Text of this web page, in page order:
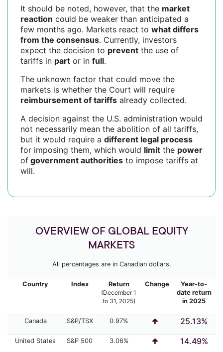
It should be noted, however, that the market
reaction could be weaker than anticipated a
few months ago. Markets react to what differs
from the consensus. Currently, investors
expect the decision to prevent the use of
tariffs in part or in full.
The unknown factor that could move the
markets is whether the Court will require
reimbursement of tariffs already collected.
A decision against the U.S. administration would
not necessarily mean the abolition of all tariffs,
but it would require a different legal process
for imposing them, which would limit the power
of government authorities to impose tariffs at
will.
OVERVIEW OF GLOBAL EQUITY
MARKETS
All percentages are in Canadian dollars.
Country Index
Return
(December 1
to 31, 2025)
Change
Year-to-
date return
in 2025
Canada S&P/TSX 0.97% 25.13%
United States S&P 500 3.06% 14.49%